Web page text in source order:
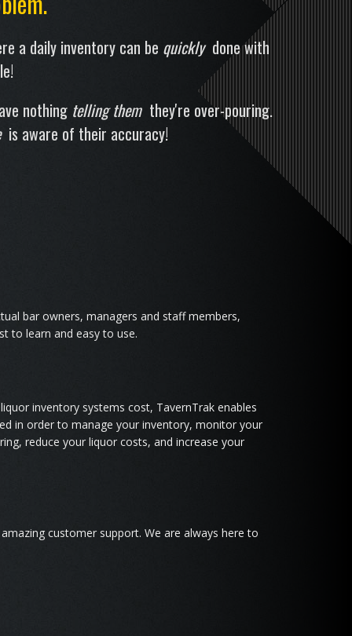
a daily inventory can be quickly done with
nothing telling them they're over-pouring.
is aware of their accuracy!
bar owners, managers and staff members,
to learn and easy to use.
inventory systems cost, TavernTrak enables
in order to manage your inventory, monitor your
reduce your liquor costs, and increase your
customer support. We are always here to